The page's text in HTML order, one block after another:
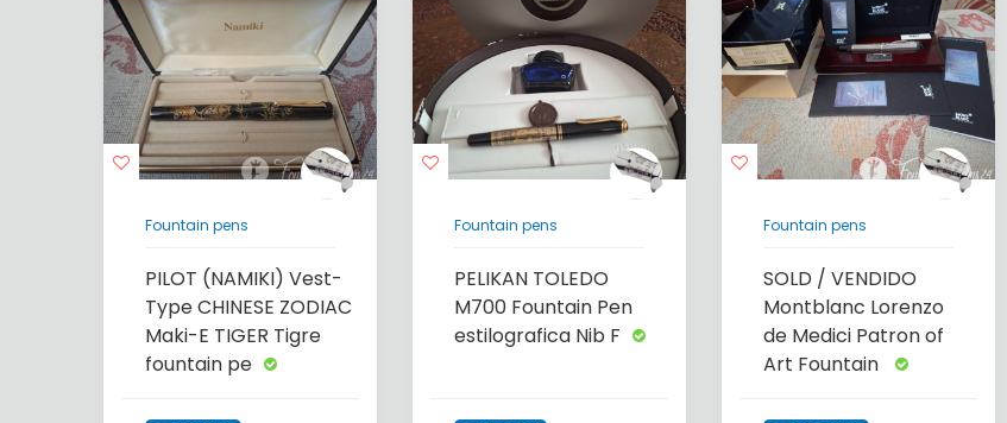
Fountain pens
PILOT (NAMIKI) Vest-
Type CHINESE ZODIAC
Maki-E TIGER Tigre
fountain pe
Fountain pens
PELIKAN TOLEDO
M700 Fountain Pen
estilografica Nib F
Fountain pens
SOLD / VENDIDO
Montblanc Lorenzo
de Medici Patron of
Art Fountain